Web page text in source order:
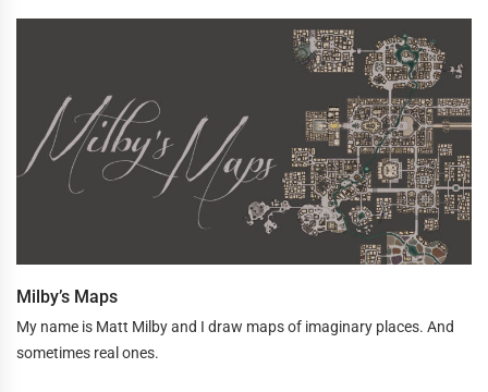
Milby’s Maps
My name is Matt Milby and I draw maps of imaginary places. And
sometimes real ones.